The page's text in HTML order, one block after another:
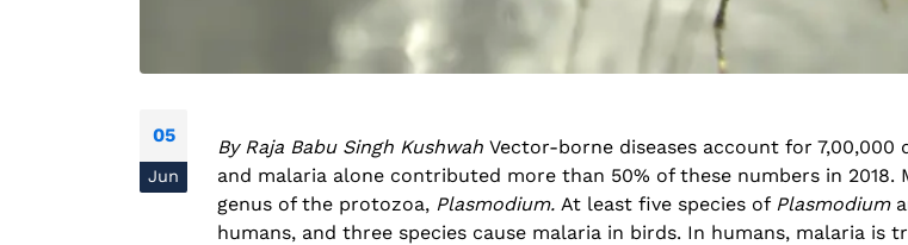
05
Jun
By Raja Babu Singh Kushwah Vector-borne diseases account for 7,00,000
and malaria alone contributed more than 50% of these numbers in 2018.
genus of the protozoa, Plasmodium. At least five species of Plasmodium
humans, and three species cause malaria in birds. In humans, malaria is
National Conference on
Prevention and Control of
Infectious Diseases (PreCID)
2026
Rare Genetic Diseases
Research Summit (REDRESS)
– 2026
SAGE
June